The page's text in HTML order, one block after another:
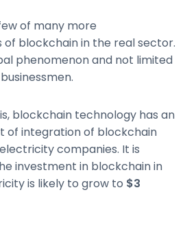
of many more
blockchain in the real sector.
phenomenon and not limited
blockchain technology has an
of integration of blockchain
companies. It is
investment in blockchain in
is likely to grow to $3